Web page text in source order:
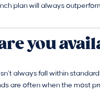
plan will always
you
always fall within
are often when the most